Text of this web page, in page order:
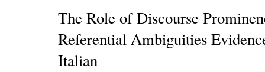
The Role of Discourse
Referential Ambiguities
Italian